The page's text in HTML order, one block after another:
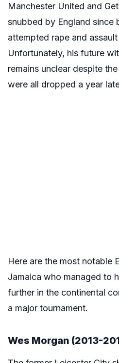
Manchester United and
snubbed by England since
attempted rape and
Unfortunately, his future
remains unclear despite
were all dropped a year
Here are the most notable
Jamaica who managed to
further in the continental
a major tournament.
Wes Morgan (2013-